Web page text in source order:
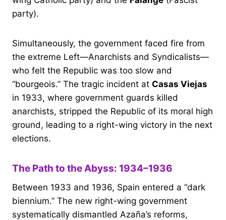
party).
Simultaneously, the government faced fire from
the extreme Left—Anarchists and Syndicalists—
who felt the Republic was too slow and
“bourgeois.” The tragic incident at Casas Viejas
in 1933, where government guards killed
anarchists, stripped the Republic of its moral high
ground, leading to a right-wing victory in the next
elections.
The Path to the Abyss: 1934–1936
Between 1933 and 1936, Spain entered a “dark
biennium.” The new right-wing government
systematically dismantled Azaña’s reforms,